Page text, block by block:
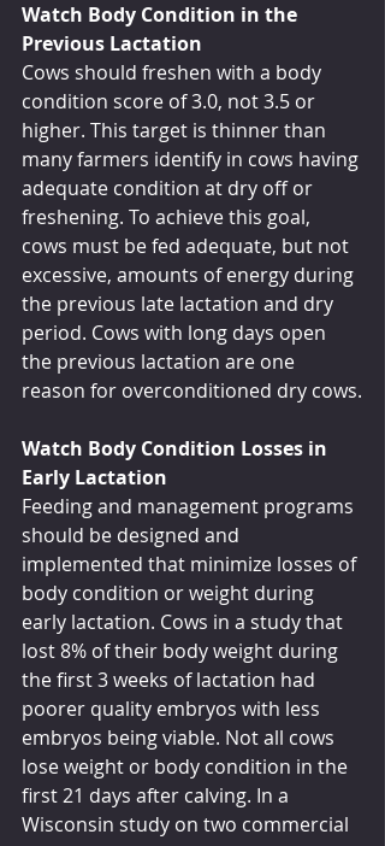
Watch Body Condition in the
Previous Lactation
Cows should freshen with a body
condition score of 3.0, not 3.5 or
higher. This target is thinner than
many farmers identify in cows having
adequate condition at dry off or
freshening. To achieve this goal,
cows must be fed adequate, but not
excessive, amounts of energy during
the previous late lactation and dry
period. Cows with long days open
the previous lactation are one
reason for overconditioned dry cows.
Watch Body Condition Losses in
Early Lactation
Feeding and management programs
should be designed and
implemented that minimize losses of
body condition or weight during
early lactation. Cows in a study that
lost 8% of their body weight during
the first 3 weeks of lactation had
poorer quality embryos with less
embryos being viable. Not all cows
lose weight or body condition in the
first 21 days after calving. In a
Wisconsin study on two commercial